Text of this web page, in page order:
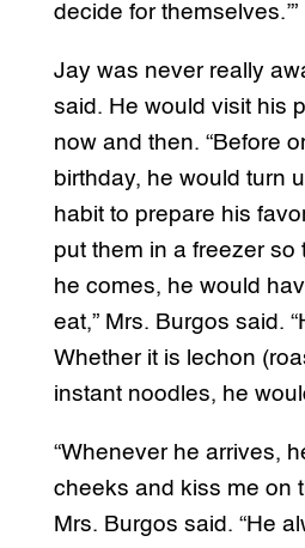
decide for themselves.’”
Jay was never really
said. He would visit his
now and then. “Before
birthday, he would turn
habit to prepare his
put them in a freezer so
he comes, he would
eat,” Mrs. Burgos said.
Whether it is lechon
instant noodles, he
“Whenever he arrives,
cheeks and kiss me on
Mrs. Burgos said. “He